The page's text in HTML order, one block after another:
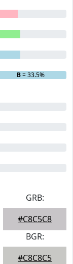
B= 33.5%
GRB:
#C8C5C8
BGR:
#C8C8C5